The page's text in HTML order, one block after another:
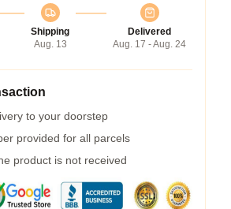
Shipping
Aug. 13
Delivered
Aug. 17 - Aug. 24
to your doorstep
provided for all parcels
product is not received